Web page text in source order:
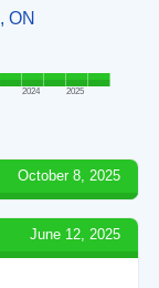
ON
2024 2025
October 8, 2025
June 12, 2025